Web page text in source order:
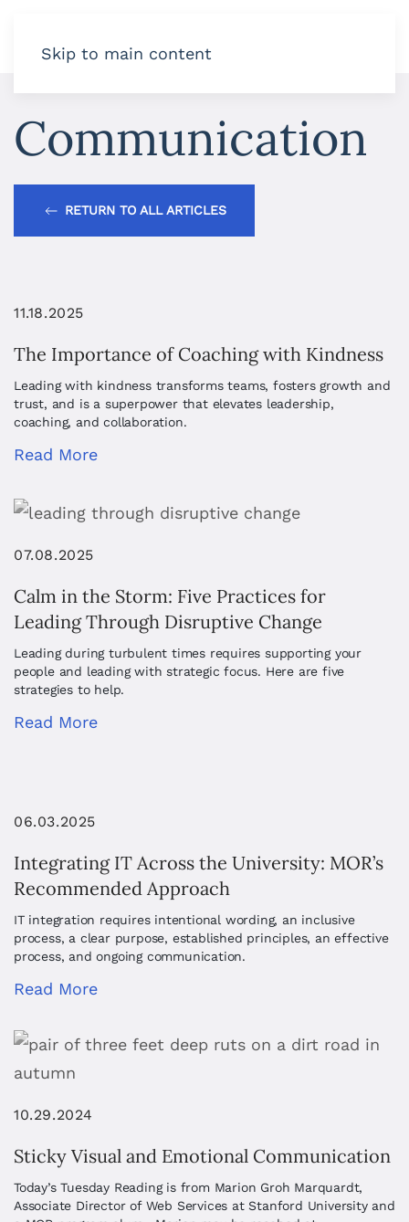
Skip to main content
Communication
RETURN TO ALL ARTICLES
11.18.2025
The Importance of Coaching with Kindness
Leading with kindness transforms teams, fosters growth and
trust, and is a superpower that elevates leadership,
coaching, and collaboration.
Read More
07.08.2025
Calm in the Storm: Five Practices for
Leading Through Disruptive Change
Leading during turbulent times requires supporting your
people and leading with strategic focus. Here are five
strategies to help.
Read More
06.03.2025
Integrating IT Across the University: MOR’s
Recommended Approach
IT integration requires intentional wording, an inclusive
process, a clear purpose, established principles, an effective
process, and ongoing communication.
Read More
10.29.2024
Sticky Visual and Emotional Communication
Today’s Tuesday Reading is from Marion Groh Marquardt,
Associate Director of Web Services at Stanford University and